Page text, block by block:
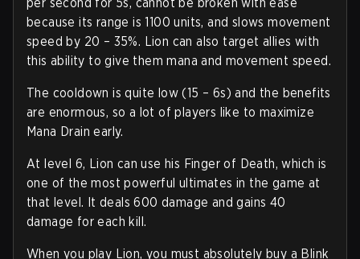
per second for 5s, cannot be broken with ease
because its range is 1100 units, and slows movement
speed by 20 – 35%. Lion can also target allies with
this ability to give them mana and movement speed.
The cooldown is quite low (15 – 6s) and the benefits
are enormous, so a lot of players like to maximize
Mana Drain early.
At level 6, Lion can use his Finger of Death, which is
one of the most powerful ultimates in the game at
that level. It deals 600 damage and gains 40
damage for each kill.
When you play Lion, you must absolutely buy a Blink